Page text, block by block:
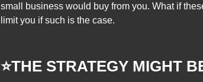
small business would buy from you. What if
limit you if such is the case.
⭐THE STRATEGY MIGHT